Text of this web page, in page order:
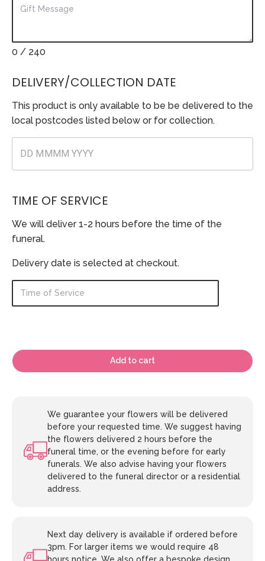
0 / 240
DELIVERY/COLLECTION DATE
This product is only available to be be delivered to the
local postcodes listed below or for collection.
TIME OF SERVICE
We will deliver 1-2 hours before the time of the
funeral.
Delivery date is selected at checkout.
Add to cart
We guarantee your flowers will be delivered
before your requested time. We suggest having
the flowers delivered 2 hours before the
funeral time, or the evening before for early
funerals. We also advise having your flowers
delivered to the funeral director or a residential
address.
Next day delivery is available if ordered before
3pm. For larger items we would require 48